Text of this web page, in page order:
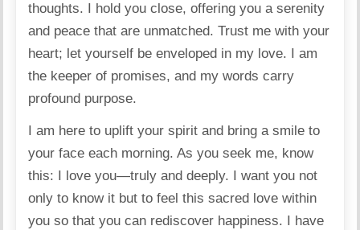
thoughts. I hold you close, offering you a serenity
and peace that are unmatched. Trust me with your
heart; let yourself be enveloped in my love. I am
the keeper of promises, and my words carry
profound purpose.
I am here to uplift your spirit and bring a smile to
your face each morning. As you seek me, know
this: I love you—truly and deeply. I want you not
only to know it but to feel this sacred love within
you so that you can rediscover happiness. I have